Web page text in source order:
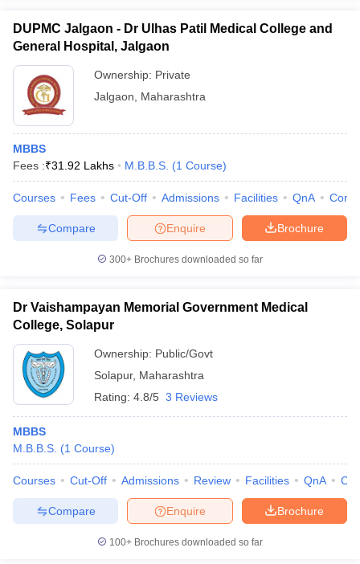
DUPMC Jalgaon - Dr Ulhas Patil Medical College and
General Hospital, Jalgaon
Ownership: Private
Jalgaon
Maharashtra
MBBS
Fees :₹31.92 Lakhs M.B.B.S. (1 Course)
Courses Fees Cut-Off Admissions Facilities QnA
Brochure
Enquire
Compare
300+ Brochures downloaded so far
Dr Vaishampayan Memorial Government Medical
College, Solapur
Ownership: Public/Govt
Solapur, Maharashtra
Rating: 4.8/5 3 Reviews
MBBS
M.B.B.S. (1 Course)
Courses Cut-Off Admissions Review Facilities QnA
Brochure
Enquire
Compare
100+ Brochures downloaded so far